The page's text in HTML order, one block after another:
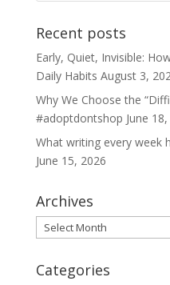
Recent posts
Early, Quiet, Invisible:
Daily Habits August 3,
Why We Choose the
#adoptdontshop June
What writing every week
June 15, 2026
Archives
Archives
Categories